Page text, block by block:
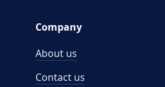
Company
About us
Contact us